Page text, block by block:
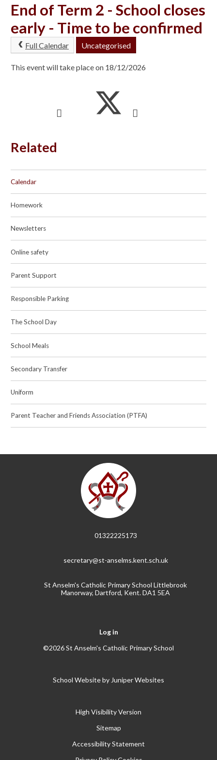
End of Term 2 - School closes
early - Time to be confirmed
Full Calendar Uncategorised
This event will take place on 18/12/2026
Related
Calendar
Homework
Newsletters
Online safety
Parent Support
Responsible Parking
The School Day
School Meals
Secondary Transfer
Uniform
Parent Teacher and Friends Association (PTFA)
01322225173
secretary@st-anselms.kent.sch.uk
St Anselm's Catholic Primary School Littlebrook
Manorway, Dartford, Kent. DA1 5EA
Log in
©2026 St Anselm's Catholic Primary School
School Website by Juniper Websites
High Visibility Version
Sitemap
Accessibility Statement